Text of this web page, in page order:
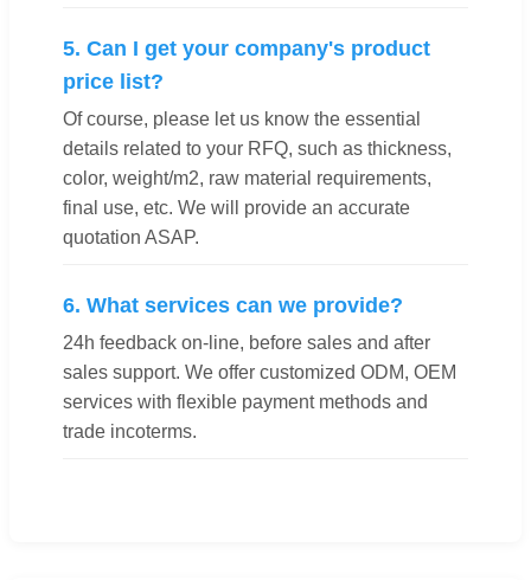
5. Can I get your company's product
price list?
Of course, please let us know the essential
details related to your RFQ, such as thickness,
color, weight/m2, raw material requirements,
final use, etc. We will provide an accurate
quotation ASAP.
6. What services can we provide?
24h feedback on-line, before sales and after
sales support. We offer customized ODM, OEM
services with flexible payment methods and
trade incoterms.